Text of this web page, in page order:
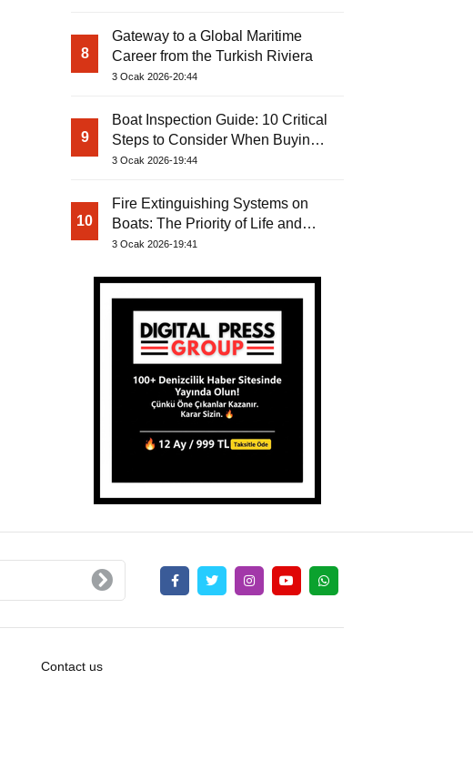
8
Gateway to a Global Maritime
Career from the Turkish Riviera
3 Ocak 2026-20:44
9
Boat Inspection Guide: 10 Critical
Steps to Consider When Buying a
Used Boat
3 Ocak 2026-19:44
10
Fire Extinguishing Systems on
Boats: The Priority of Life and
Property Safety at Sea
3 Ocak 2026-19:41
Contact us